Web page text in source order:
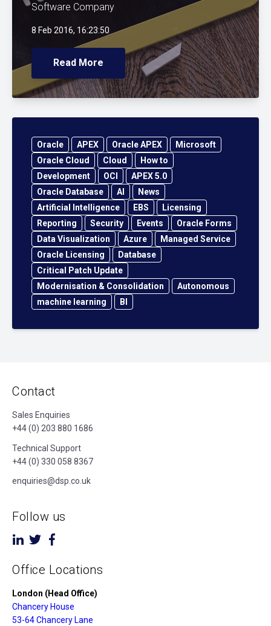
Software Company
8 Feb 2016, 16:23:50
Read More
Oracle APEX Oracle APEX
Microsoft
Oracle Cloud
Cloud
How to
Development
OCI
APEX 5.0
Oracle Database
AI
News
Artificial Intelligence
EBS
Licensing
Reporting
Security Events
Oracle Forms
Data Visualization
Azure
Managed Service
Oracle Licensing
Database
Critical Patch Update
Modernisation & Consolidation
Autonomous
machine learning
BI
Contact
Sales Enquiries
+44 (0) 203 880 1686
Technical Support
+44 (0) 330 058 8367
enquiries@dsp.co.uk
Follow us
Office Locations
London (Head Office)
Chancery House
53-64 Chancery Lane